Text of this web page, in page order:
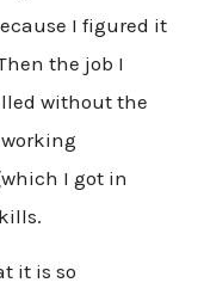
I figured it
the job I
without the
I got in
it is so